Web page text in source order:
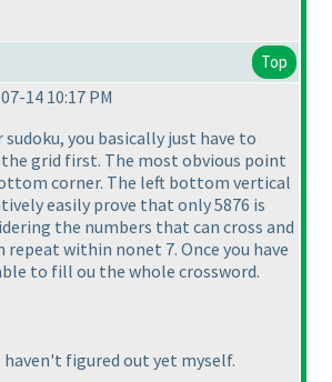
Top
14 10:17 PM
you basically just have to
grid first. The most obvious point
corner. The left bottom vertical
easily prove that only 5876 is
the numbers that can cross and
within nonet 7. Once you have
to fill ou the whole crossword.
figured out yet myself.